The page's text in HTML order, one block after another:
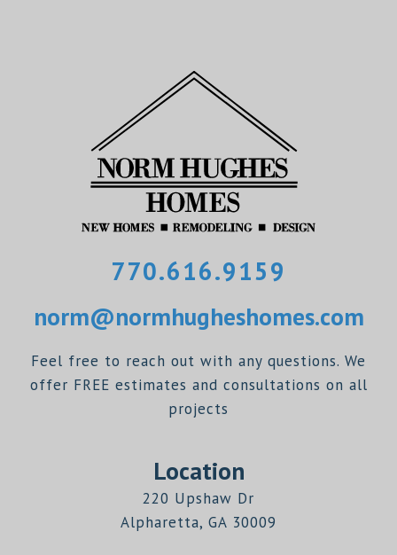
770.616.9159
norm@normhugheshomes.com
Feel free to reach out with any questions. We
offer FREE estimates and consultations on all
projects
Location
220 Upshaw Dr
Alpharetta, GA 30009